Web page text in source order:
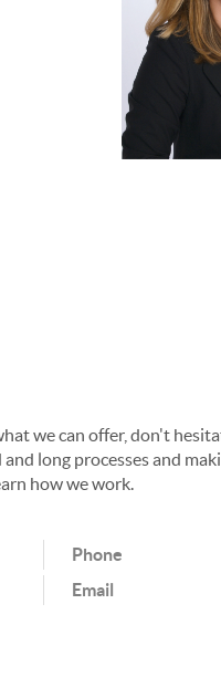
we can offer, don't
long processes and
how we work.
Phone
Email